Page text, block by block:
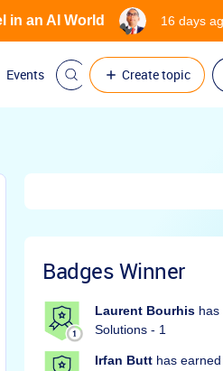
Events Create topic
in an AI World 16 days
Badges Winner
Laurent Bourhis has
Solutions - 1
Irfan Butt has